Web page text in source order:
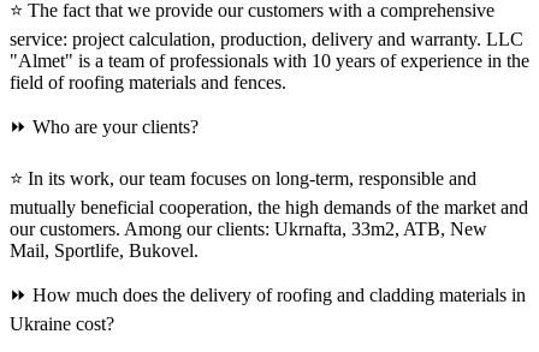
⭐ The fact that we provide our customers with a comprehensive
service: project calculation, production, delivery and warranty. LLC
"Almet" is a team of professionals with 10 years of experience in the
field of roofing materials and fences.
⏩ Who are your clients?
⭐ In its work, our team focuses on long-term, responsible and
mutually beneficial cooperation, the high demands of the market and
our customers. Among our clients: Ukrnafta, 33m2, ATB, New
Mail, Sportlife, Bukovel.
⏩ How much does the delivery of roofing and cladding materials in
Ukraine cost?